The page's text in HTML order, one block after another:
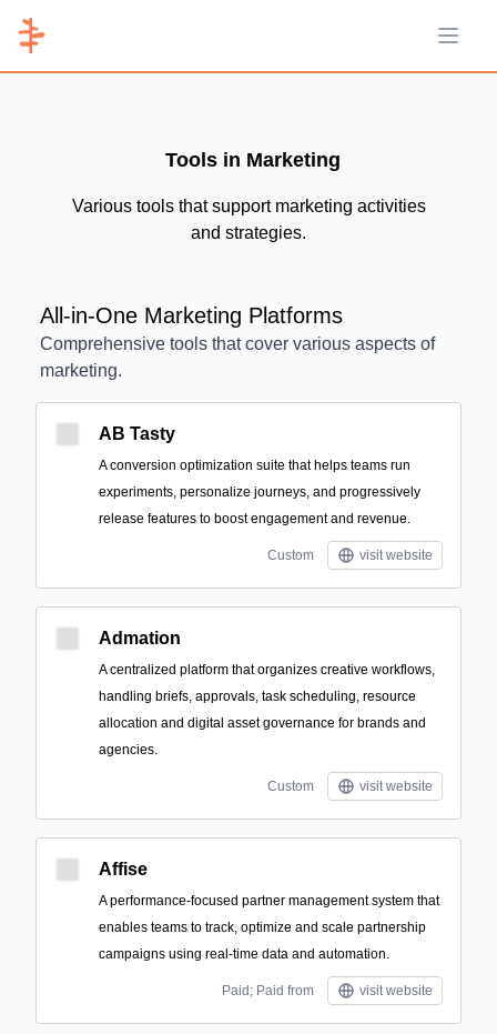
Open
Tools in Marketing
Various tools that support marketing activities
and strategies.
All-in-One Marketing Platforms
Comprehensive tools that cover various aspects of
marketing.
AB Tasty
A conversion optimization suite that helps teams run
experiments, personalize journeys, and progressively
release features to boost engagement and revenue.
Custom visit website
Admation
A centralized platform that organizes creative workflows,
handling briefs, approvals, task scheduling, resource
allocation and digital asset governance for brands and
agencies.
Custom visit website
Affise
A performance-focused partner management system that
enables teams to track, optimize and scale partnership
campaigns using real-time data and automation.
Paid; Paid from visit website